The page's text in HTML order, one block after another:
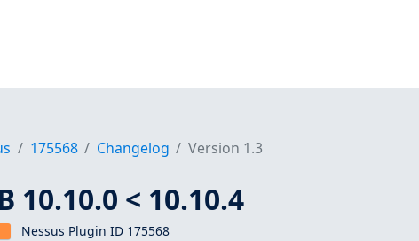
175568 Changelog Version 1.3
10.10.0 < 10.10.4
Nessus Plugin ID 175568